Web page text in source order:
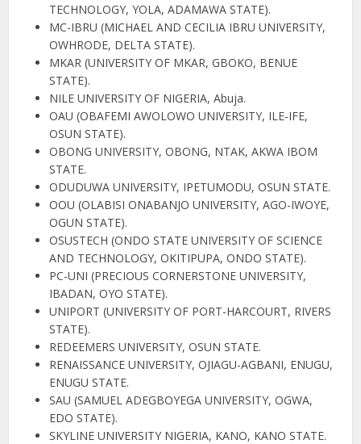
TECHNOLOGY, YOLA, ADAMAWA STATE).
MC-IBRU (MICHAEL AND CECILIA IBRU UNIVERSITY,
OWHRODE, DELTA STATE).
MKAR (UNIVERSITY OF MKAR, GBOKO, BENUE
STATE).
NILE UNIVERSITY OF NIGERIA, Abuja.
OAU (OBAFEMI AWOLOWO UNIVERSITY, ILE-IFE,
OSUN STATE).
OBONG UNIVERSITY, OBONG, NTAK, AKWA IBOM
STATE.
ODUDUWA UNIVERSITY, IPETUMODU, OSUN STATE.
OOU (OLABISI ONABANJO UNIVERSITY, AGO-IWOYE,
OGUN STATE).
OSUSTECH (ONDO STATE UNIVERSITY OF SCIENCE
AND TECHNOLOGY, OKITIPUPA, ONDO STATE).
PC-UNI (PRECIOUS CORNERSTONE UNIVERSITY,
IBADAN, OYO STATE).
UNIPORT (UNIVERSITY OF PORT-HARCOURT, RIVERS
STATE).
REDEEMERS UNIVERSITY, OSUN STATE.
RENAISSANCE UNIVERSITY, OJIAGU-AGBANI, ENUGU,
ENUGU STATE.
SAU (SAMUEL ADEGBOYEGA UNIVERSITY, OGWA,
EDO STATE).
SKYLINE UNIVERSITY NIGERIA, KANO, KANO STATE.